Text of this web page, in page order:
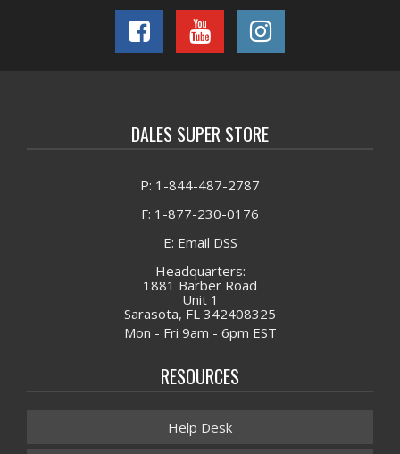
DALES SUPER STORE
P: 1-844-487-2787
F: 1-877-230-0176
E: Email DSS
Headquarters:
1881 Barber Road
Unit 1
Sarasota, FL 342408325
Mon - Fri 9am - 6pm EST
RESOURCES
Help Desk